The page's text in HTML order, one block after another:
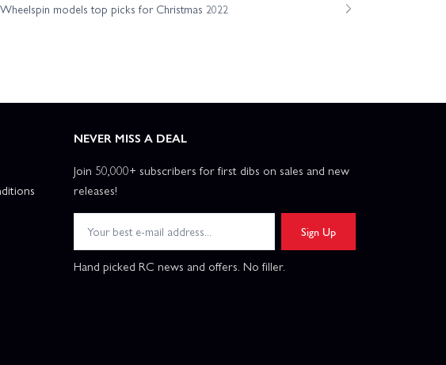
Wheelspin models top picks for Christmas 2022
NEVER MISS A DEAL
Join 50,000+ subscribers for first dibs on sales and new
releases!
Sign Up
Hand picked RC news and offers. No filler.